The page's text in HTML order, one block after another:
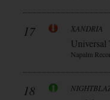
17 XANDRIA
Universal
Napalm
18